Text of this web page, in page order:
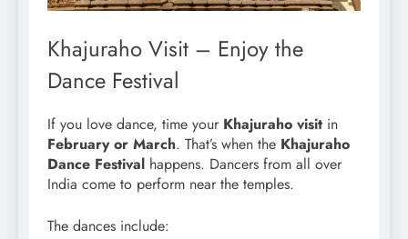
Khajuraho Visit – Enjoy the
Dance Festival
If you love dance, time your Khajuraho visit in
February or March. That’s when the Khajuraho
Dance Festival happens. Dancers from all over
India come to perform near the temples.
The dances include: